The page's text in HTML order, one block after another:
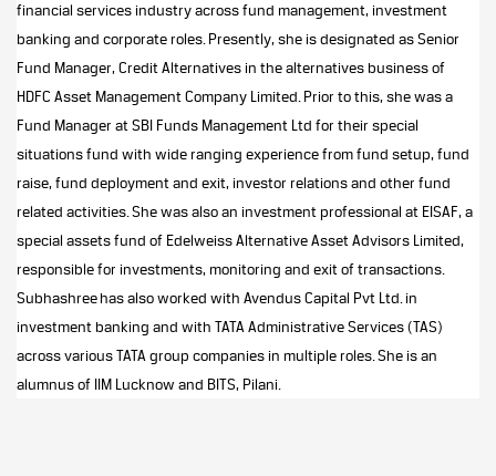
financial services industry across fund management, investment
banking and corporate roles. Presently, she is designated as Senior
Fund Manager, Credit Alternatives in the alternatives business of
HDFC Asset Management Company Limited. Prior to this, she was a
Fund Manager at SBI Funds Management Ltd for their special
situations fund with wide ranging experience from fund setup, fund
raise, fund deployment and exit, investor relations and other fund
related activities. She was also an investment professional at EISAF, a
special assets fund of Edelweiss Alternative Asset Advisors Limited,
responsible for investments, monitoring and exit of transactions.
Subhashree has also worked with Avendus Capital Pvt Ltd. in
investment banking and with TATA Administrative Services (TAS)
across various TATA group companies in multiple roles. She is an
alumnus of IIM Lucknow and BITS, Pilani.